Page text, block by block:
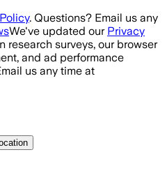
. Questions? Email us any
We've updated our Privacy
research surveys, our browser
and ad performance
us any time at